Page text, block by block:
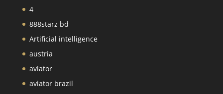
4
888starz bd
Artificial intelligence
austria
aviator
aviator brazil